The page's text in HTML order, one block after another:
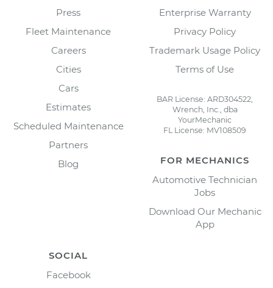
Press
Fleet Maintenance
Careers
Cities
Cars
Estimates
Scheduled Maintenance
Partners
Blog
Enterprise Warranty
Privacy Policy
Trademark Usage Policy
Terms of Use
BAR License: ARD304522,
Wrench, Inc., dba
YourMechanic
FL License: MV108509
FOR MECHANICS
Automotive Technician
Jobs
Download Our Mechanic
App
SOCIAL
Facebook